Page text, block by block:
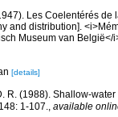
Les Coelentérés
and distribution].
Museum van
[details]
R. (1988). Shallow-
1-107., available